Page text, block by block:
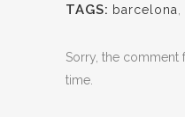
TAGS: barcelona
Sorry, the comment
time.